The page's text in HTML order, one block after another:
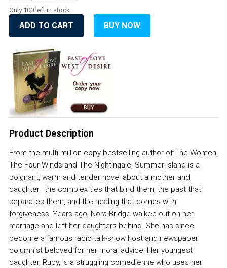
Only 100 left in stock
ADD TO CART BUY NOW
Product Description
From the multi-million copy bestselling author of The Women,
The Four Winds and The Nightingale, Summer Island is a
poignant, warm and tender novel about a mother and
daughter–the complex ties that bind them, the past that
separates them, and the healing that comes with
forgiveness. Years ago, Nora Bridge walked out on her
marriage and left her daughters behind. She has since
become a famous radio talk-show host and newspaper
columnist beloved for her moral advice. Her youngest
daughter, Ruby, is a struggling comedienne who uses her